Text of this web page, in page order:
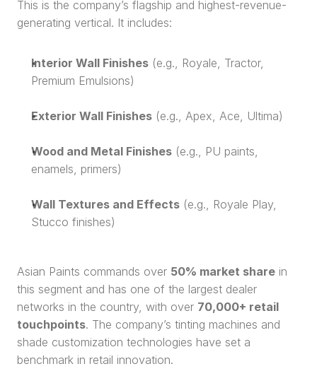
This is the company’s flagship and highest-revenue-
generating vertical. It includes:
Interior Wall Finishes (e.g., Royale, Tractor,
Premium Emulsions)
Exterior Wall Finishes (e.g., Apex, Ace, Ultima)
Wood and Metal Finishes (e.g., PU paints,
enamels, primers)
Wall Textures and Effects (e.g., Royale Play,
Stucco finishes)
Asian Paints commands over 50% market share in
this segment and has one of the largest dealer
networks in the country, with over 70,000+ retail
touchpoints. The company’s tinting machines and
shade customization technologies have set a
benchmark in retail innovation.